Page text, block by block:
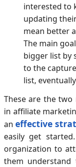
interested to
updating
mean better
The main
bigger list by
to the
list,
These are the
in affiliate
aneffective
easily get
organization to
them